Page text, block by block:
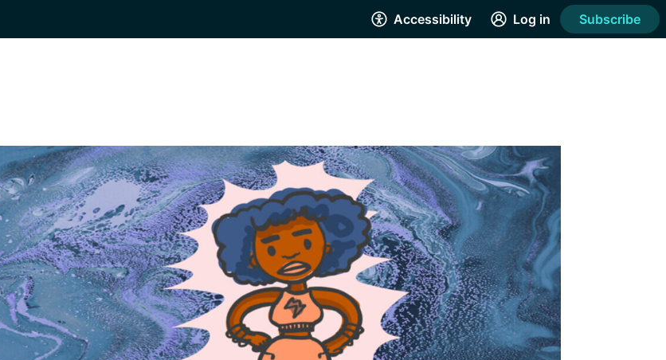
Accessibility Log in Subscribe